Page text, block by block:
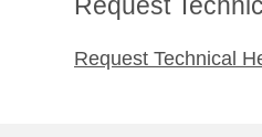
Request Technical